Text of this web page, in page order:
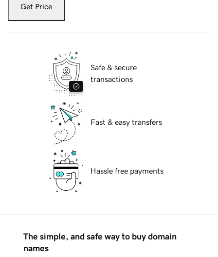
Get Price
Safe & secure
transactions
Fast & easy transfers
Hassle free payments
The simple, and safe way to buy domain
names